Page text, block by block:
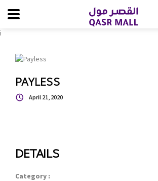
i
PAYLESS
April 21, 2020
DETAILS
Category :